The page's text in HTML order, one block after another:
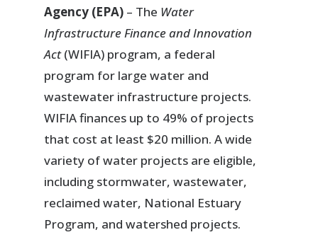
Agency (EPA) – The Water
Infrastructure Finance and Innovation
Act(WIFIA) program, a federal
program for large water and
wastewater infrastructure projects.
WIFIA finances up to 49% of projects
that cost at least $20 million. A wide
variety of water projects are eligible,
including stormwater, wastewater,
reclaimed water, National Estuary
Program, and watershed projects.